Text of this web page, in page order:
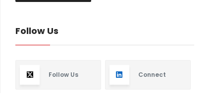
Follow Us
Follow Us Connect